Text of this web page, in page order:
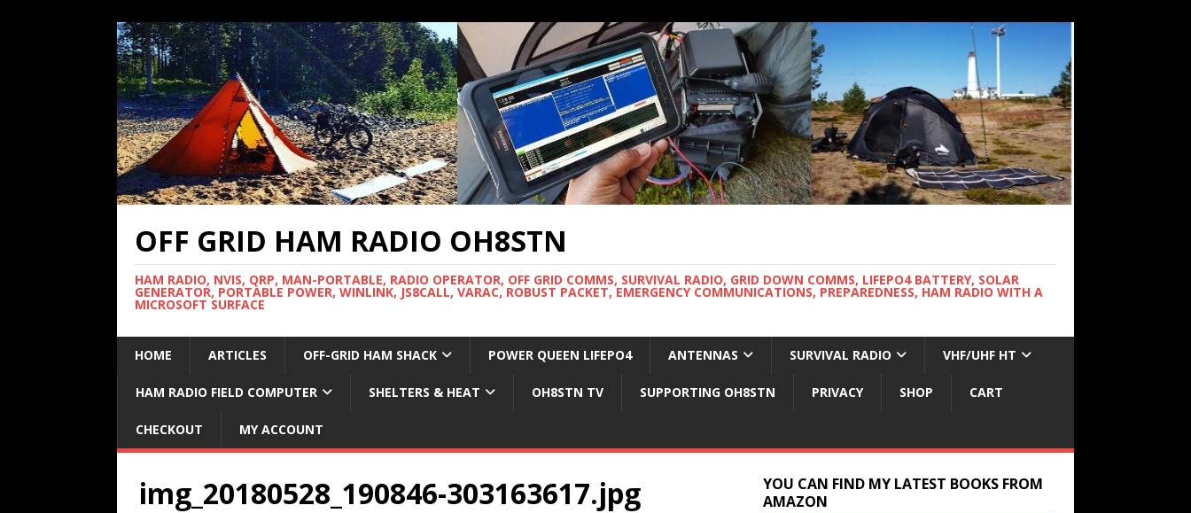
OFF GRID HAM RADIO OH8STN
HAM RADIO, NVIS, QRP, MAN-PORTABLE, RADIO OPERATOR, OFF GRID COMMS, SURVIVAL RADIO, GRID DOWN COMMS, LIFEPO4 BATTERY, SOLAR
GENERATOR, PORTABLE POWER, WINLINK, JS8CALL, VARAC, ROBUST PACKET, EMERGENCY COMMUNICATIONS, PREPAREDNESS, HAM RADIO WITH A
MICROSOFT SURFACE
HOME ARTICLES OFF-GRID HAM SHACK POWER QUEEN LIFEPO4 ANTENNAS SURVIVAL RADIO VHF/UHF HT
HAM RADIO FIELD COMPUTER SHELTERS & HEAT OH8STN TV SUPPORTING OH8STN PRIVACY SHOP CART
CHECKOUT MY ACCOUNT
img_20180528_190846-303163617.jpg
YOU CAN FIND MY LATEST BOOKS FROM
AMAZON